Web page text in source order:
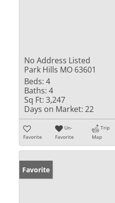
No Address Listed
Park Hills MO 63601
Beds: 4
Baths: 4
Sq Ft: 3,247
Days on Market: 22
Favorite
Un-
Favorite
Trip
Map
Favorite